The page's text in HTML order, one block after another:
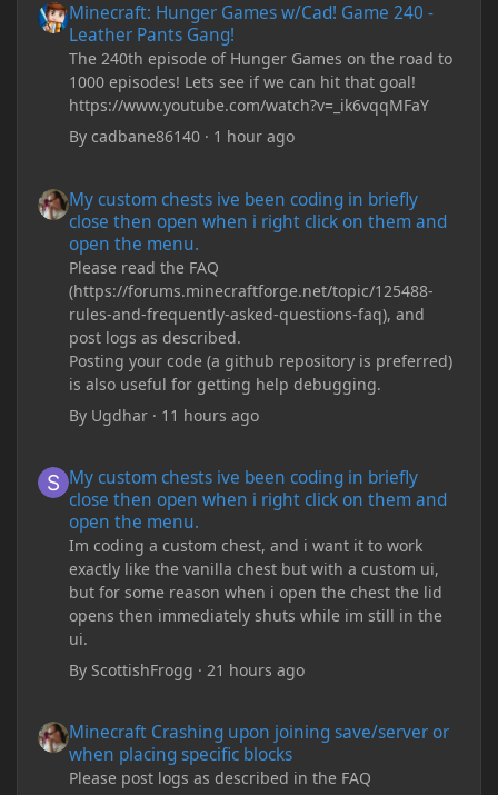
Minecraft: Hunger Games w/Cad! Game 240 -
Leather Pants Gang!
The 240th episode of Hunger Games on the road to
1000 episodes! Lets see if we can hit that goal!
https://www.youtube.com/watch?v=_ik6vqqMFaY
Bycadbane86140 · 1 hour ago
My custom chests ive been coding in briefly
close then open when i right click on them and
open the menu.
Please read the FAQ
(https://forums.minecraftforge.net/topic/125488-
rules-and-frequently-asked-questions-faq), and
post logs as described.
Posting your code (a github repository is preferred)
is also useful for getting help debugging.
By Ugdhar · 11 hours ago
My custom chests ive been coding in briefly
close then open when i right click on them and
open the menu.
Im coding a custom chest, and i want it to work
exactly like the vanilla chest but with a custom ui,
but for some reason when i open the chest the lid
opens then immediately shuts while im still in the
ui.
By ScottishFrogg ·21 hours ago
Minecraft Crashing upon joining save/server or
when placing specific blocks
Please post logs as described in the FAQ